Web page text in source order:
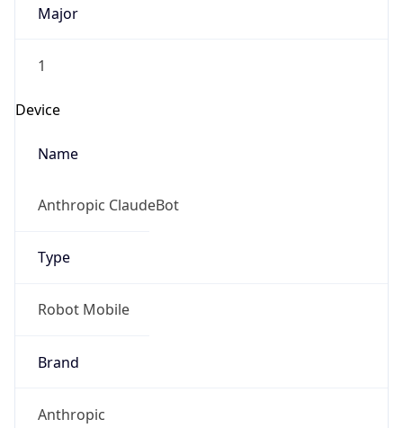
Major
1
Device
Name
Anthropic ClaudeBot
Type
Robot Mobile
Brand
Anthropic